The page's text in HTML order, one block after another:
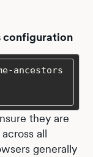
configuration
ancestors
they are
all
generally